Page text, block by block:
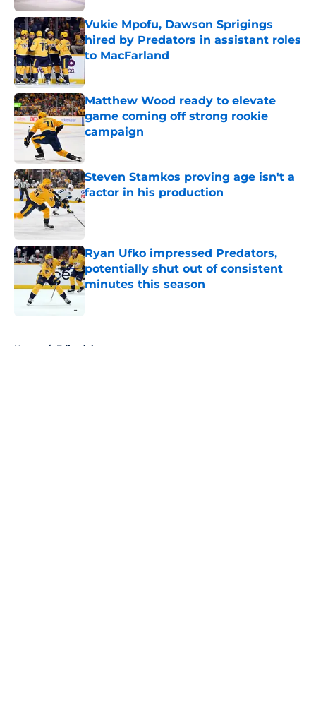
Vukie Mpofu, Dawson Sprigings
hired by Predators in assistant roles
to MacFarland
Matthew Wood ready to elevate
game coming off strong rookie
campaign
Steven Stamkos proving age isn't a
factor in his production
Published by on Invalid Date
Ryan Ufko impressed Predators,
potentially shut out of consistent
minutes this season
Published by on Invalid Date
Home / Editorials